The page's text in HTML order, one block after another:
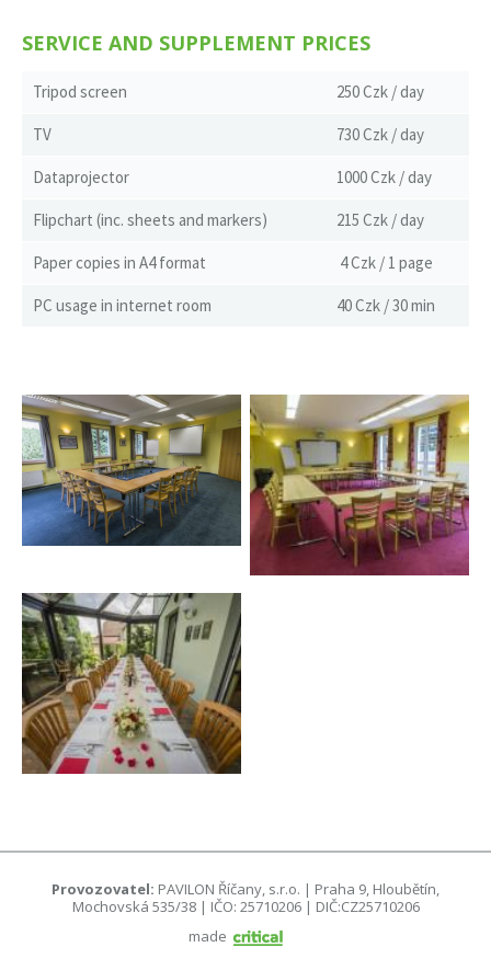
SERVICE AND SUPPLEMENT PRICES
Tripod screen 250 Czk / day
TV 730 Czk / day
Dataprojector 1000 Czk / day
Flipchart (inc. sheets and markers) 215 Czk / day
Paper copies in A4 format 4 Czk / 1 page
PC usage in internet room 40 Czk / 30 min
Provozovatel: PAVILON Říčany, s.r.o. | Praha 9, Hloubětín,
Mochovská 535/38 | IČO: 25710206 | DIČ:CZ25710206
made